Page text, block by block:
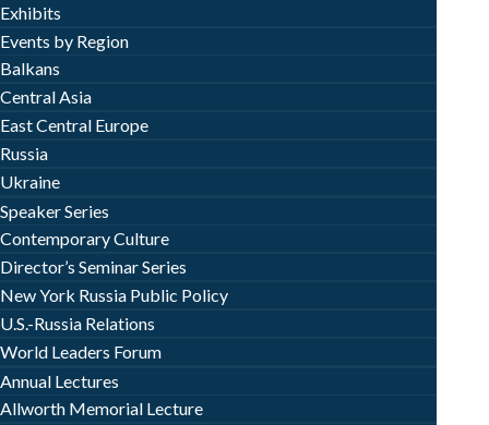
Exhibits
Events by Region
Balkans
Central Asia
East Central Europe
Russia
Ukraine
Speaker Series
Contemporary Culture
Director’s Seminar Series
New York Russia Public Policy
U.S.-Russia Relations
World Leaders Forum
Annual Lectures
Allworth Memorial Lecture